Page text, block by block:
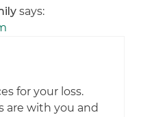
says:
for your loss.
are with you and